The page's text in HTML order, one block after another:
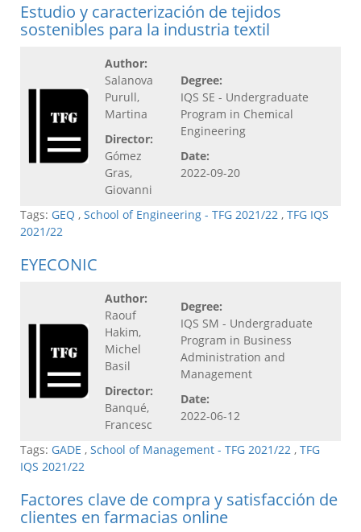
Estudio y caracterización de tejidos
sostenibles para la industria textil
Author:
Salanova
Purull,
Martina
Director:
Gómez
Gras,
Giovanni
Degree:
IQS SE - Undergraduate
Program in Chemical
Engineering
Date:
2022-09-20
Tags: GEQ , School of Engineering - TFG 2021/22 , TFG IQS
2021/22
EYECONIC
Author:
Raouf
Hakim,
Michel
Basil
Director:
Banqué,
Francesc
Degree:
IQS SM - Undergraduate
Program in Business
Administration and
Management
Date:
2022-06-12
Tags: GADE , School of Management - TFG 2021/22 , TFG
IQS 2021/22
Factores clave de compra y satisfacción de
clientes en farmacias online